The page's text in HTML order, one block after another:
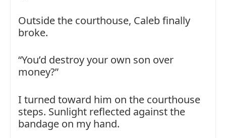
Outside the courthouse, Caleb finally
broke.
“You’d destroy your own son over
money?”
I turned toward him on the courthouse
steps. Sunlight reflected against the
bandage on my hand.